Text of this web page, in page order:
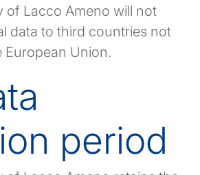
of Lacco Ameno will not
data to third countries not
Union.
period